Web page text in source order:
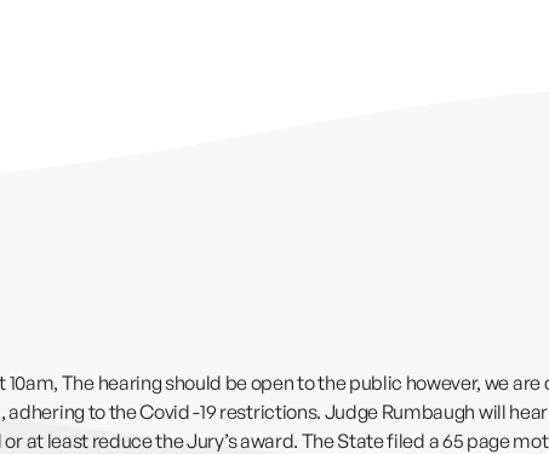
The hearing should be open to the public however, we
to the Covid -19 restrictions. Judge Rumbaugh will
at least reduce the Jury’s award. The State filed a 65 page